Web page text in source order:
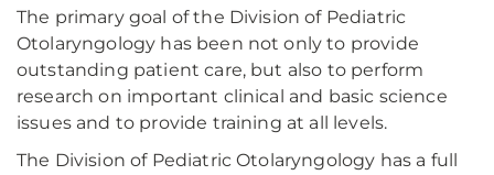
The primary goal of the Division of Pediatric
Otolaryngology has been not only to provide
outstanding patient care, but also to perform
research on important clinical and basic science
issues and to provide training at all levels.
The Division of Pediatric Otolaryngology has a full